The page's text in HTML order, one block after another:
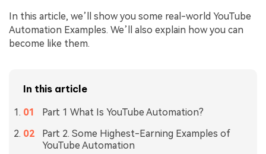
In this article, we’ll show you some real-world YouTube
Automation Examples. We’ll also explain how you can
become like them.
In this article
Part 1 What Is YouTube Automation?
Part 2. Some Highest-Earning Examples of
YouTube Automation